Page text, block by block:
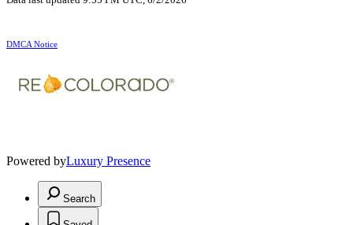
DMCA Notice
Powered byLuxury Presence
Search